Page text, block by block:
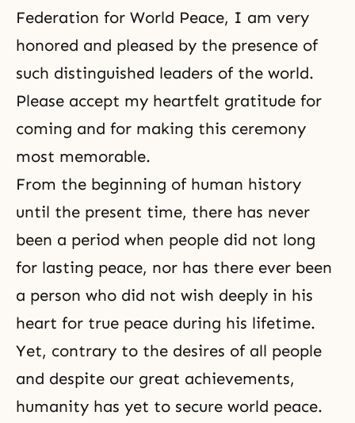
Federation for World Peace, I am very
honored and pleased by the presence of
such distinguished leaders of the world.
Please accept my heartfelt gratitude for
coming and for making this ceremony
most memorable.
From the beginning of human history
until the present time, there has never
been a period when people did not long
for lasting peace, nor has there ever been
a person who did not wish deeply in his
heart for true peace during his lifetime.
Yet, contrary to the desires of all people
and despite our great achievements,
humanity has yet to secure world peace.